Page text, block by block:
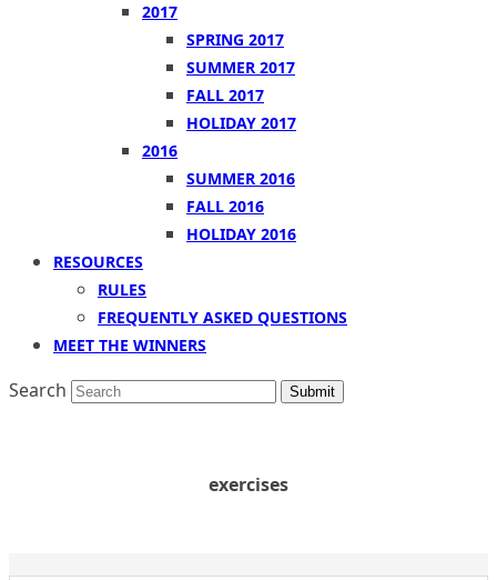
2017
SPRING 2017
SUMMER 2017
FALL 2017
HOLIDAY 2017
2016
SUMMER 2016
FALL 2016
HOLIDAY 2016
RESOURCES
RULES
FREQUENTLY ASKED QUESTIONS
MEET THE WINNERS
Search Submit
exercises